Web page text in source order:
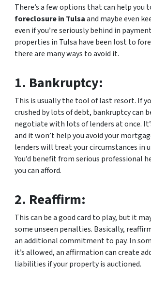
There’s a few options that can help you
foreclosure in Tulsaand maybe even
even if you’re seriously behind in
properties in Tulsa have been lost to
there are many ways to avoid it.
1. Bankruptcy:
This is usually the tool of last resort. If
crushed by lots of debt, bankruptcy can
negotiate with lots of lenders at once.
and it won’t help you avoid your
lenders will treat your circumstances in
You’d benefit from serious professional
you can afford.
2. Reaffirm:
This can be a good card to play, but it
some unseen penalties. Basically,
an additional commitment to pay. In
it’s allowed, an affirmation can create
liabilities if your property is auctioned.